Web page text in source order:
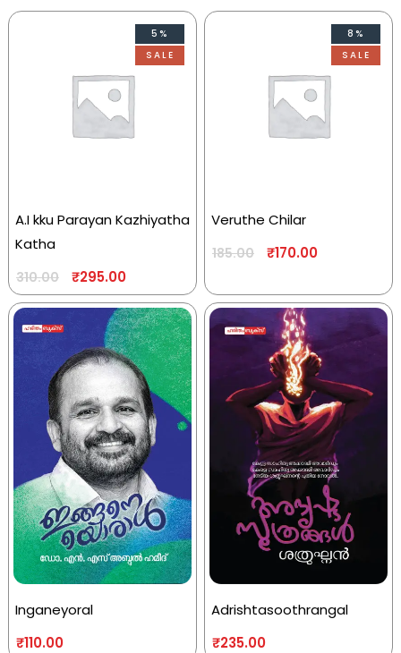
5%
SALE
A.I kku Parayan Kazhiyatha
Katha
310.00 ₹295.00
8%
SALE
Veruthe Chilar
185.00 ₹170.00
Inganeyoral
₹110.00
Adrishtasoothrangal
₹235.00